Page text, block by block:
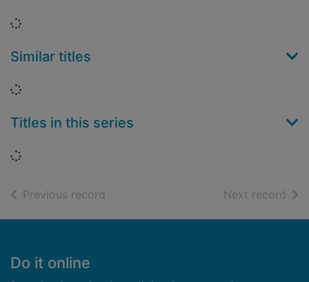
Loading...
Similar titles
Loading...
Titles in this series
Loading...
Previous record Next record of
Footer
Do it online